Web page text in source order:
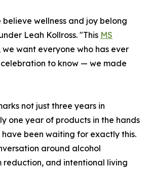
wellness and joy belong
Leah Kollross. "This MS
we want everyone who has ever
to know — we made
not just three years in
one year of products in the hands
have been waiting for exactly this.
around alcohol
reduction, and intentional living